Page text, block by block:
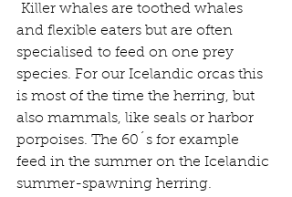
Killer whales are toothed whales
and flexible eaters but are often
specialised to feed on one prey
species. For our Icelandic orcas this
is most of the time the herring, but
also mammals, like seals or harbor
porpoises. The 60´s for example
feed in the summer on the Icelandic
summer-spawning herring.